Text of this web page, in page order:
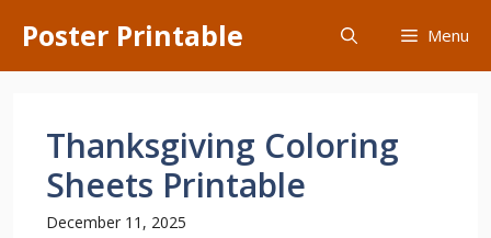
content
Poster Printable Menu
Thanksgiving Coloring
Sheets Printable
December 11, 2025